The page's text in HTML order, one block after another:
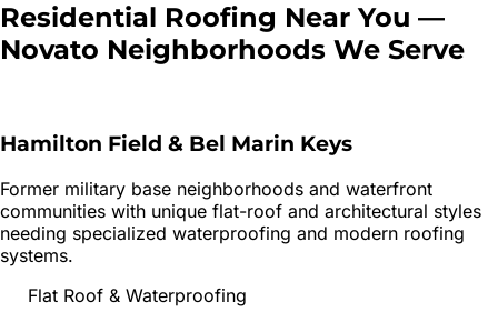
Residential Roofing Near You —
Novato Neighborhoods We Serve
Hamilton Field & Bel Marin Keys
Former military base neighborhoods and waterfront
communities with unique flat-roof and architectural styles
needing specialized waterproofing and modern roofing
systems.
Flat Roof & Waterproofing